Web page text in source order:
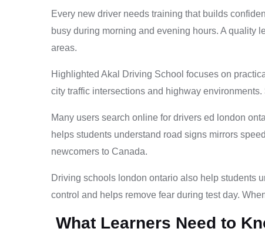
Every new driver needs training that builds
busy during morning and evening hours. A quality
areas.
Highlighted Akal Driving School focuses on
city traffic intersections and highway
Many users search online for drivers ed london
helps students understand road signs mirrors
newcomers to Canada.
Driving schools london ontario also help students
control and helps remove fear during test day.
What Learners Need to